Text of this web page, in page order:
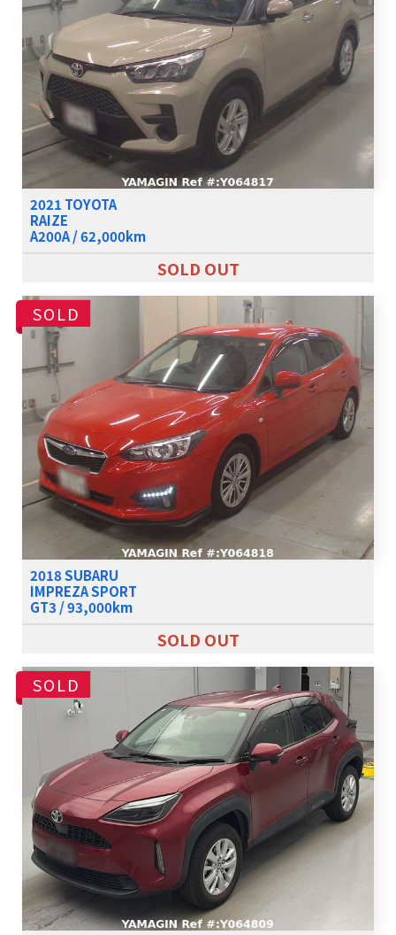
2021 TOYOTA
RAIZE
A200A / 62,000km
SOLD OUT
SOLD
2018 SUBARU
IMPREZA SPORT
GT3 / 93,000km
SOLD OUT
SOLD